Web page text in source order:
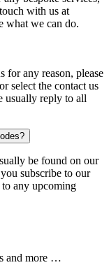
with us at
what we can do.
for any reason, please
or select the contact us
usually reply to all
be found on our
subscribe to our
any upcoming
and more …